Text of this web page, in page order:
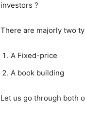
investors ?
There are majorly two
A Fixed-price
A book building
Let us go through both